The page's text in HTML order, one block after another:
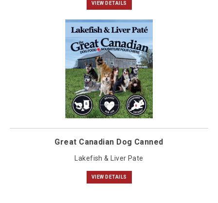
VIEW DETAILS
Great Canadian Dog Canned
Lakefish & Liver Pate
VIEW DETAILS